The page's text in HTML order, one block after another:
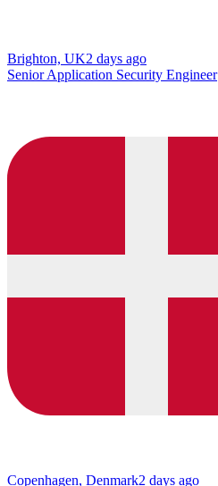
Brighton, UK2 days ago
Senior Application Security Engineer
Copenhagen, Denmark2 days ago